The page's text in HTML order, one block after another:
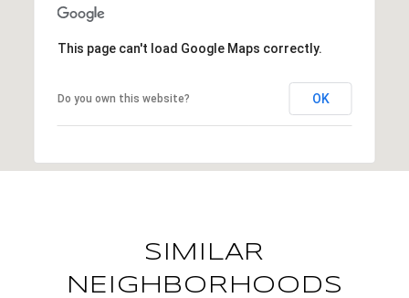
This page can't load Google Maps correctly.
Do you own this website? OK
SIMILAR
NEIGHBORHOODS